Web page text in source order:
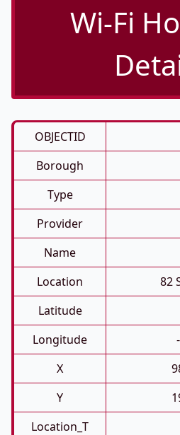
Wi-Fi
OBJECTID
Borough
Type
Provider
Name
Location
82
Latitude
Longitude
X
Y
Location_T